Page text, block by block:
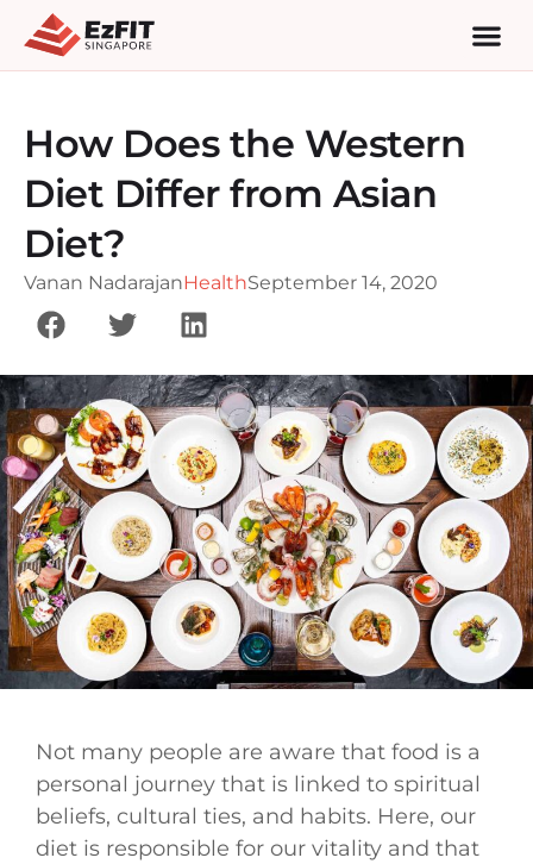
How Does the Western
Diet Differ from Asian
Diet?
Vanan NadarajanHealthSeptember 14, 2020
Not many people are aware that food is a
personal journey that is linked to spiritual
beliefs, cultural ties, and habits. Here, our
diet is responsible for our vitality and that